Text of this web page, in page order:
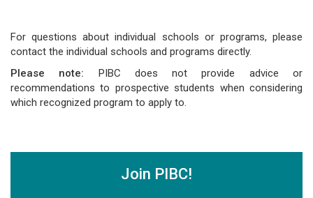
For questions about individual schools or programs, please
contact the individual schools and programs directly.
Please note: PIBC does not provide advice or
recommendations to prospective students when considering
which recognized program to apply to.
Join PIBC!